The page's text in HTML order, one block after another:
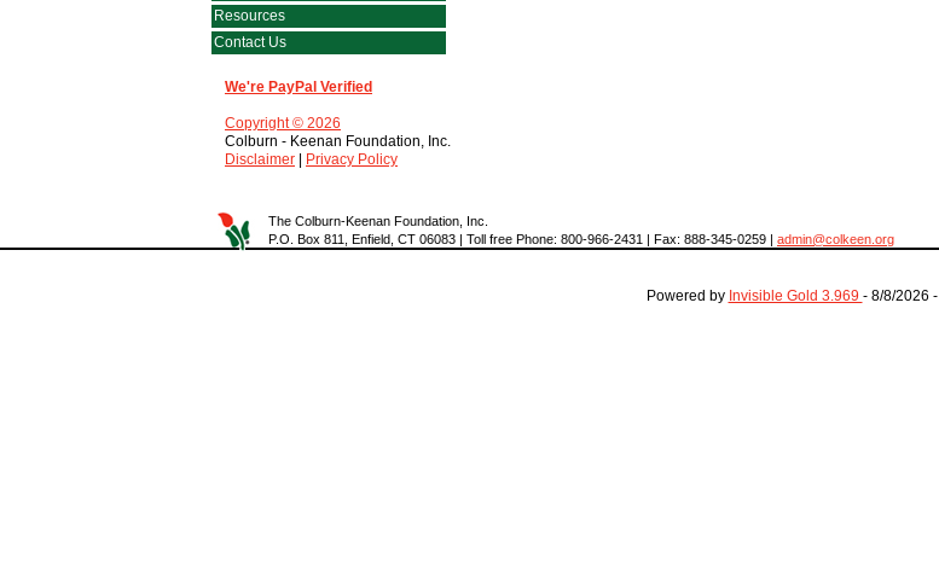
Resources
Contact Us
We're PayPal Verified
Copyright © 2026
Colburn - Keenan Foundation, Inc.
Disclaimer
Privacy Policy
The Colburn-Keenan Foundation, Inc.
P.O. Box 811, Enfield, CT 06083 | Toll free Phone: 800-966-2431 | Fax: 888-345-0259 | admin@colkeen.org
Powered by Invisible Gold 3.969 - 8/8/2026 -